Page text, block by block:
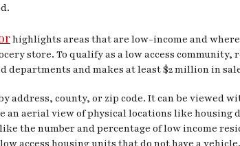
highlights areas that are low-income and
store. To qualify as a low access
departments and makes at least $2 million in
address, county, or zip code. It can be
an aerial view of physical locations like
the number and percentage of low income